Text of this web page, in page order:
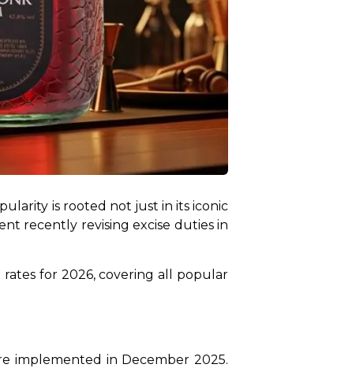
is rooted not just in its iconic
recently revising excise duties in
for 2026, covering all popular
implemented in December 2025.